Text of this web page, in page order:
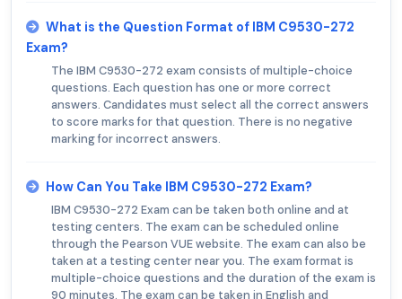
What is the Question Format of IBM C9530-272
Exam?
The IBM C9530-272 exam consists of multiple-choice
questions. Each question has one or more correct
answers. Candidates must select all the correct answers
to score marks for that question. There is no negative
marking for incorrect answers.
How Can You Take IBM C9530-272 Exam?
IBM C9530-272 Exam can be taken both online and at
testing centers. The exam can be scheduled online
through the Pearson VUE website. The exam can also be
taken at a testing center near you. The exam format is
multiple-choice questions and the duration of the exam is
90 minutes. The exam can be taken in English and